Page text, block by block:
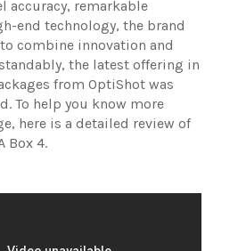
accuracy, remarkable
end technology, the brand
combine innovation and
the latest offering in
from OptiShot was
To help you know more
here is a detailed review of
Box 4.